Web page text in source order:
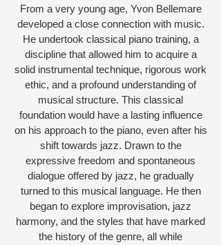
From a very young age, Yvon Bellemare
developed a close connection with music.
He undertook classical piano training, a
discipline that allowed him to acquire a
solid instrumental technique, rigorous work
ethic, and a profound understanding of
musical structure. This classical
foundation would have a lasting influence
on his approach to the piano, even after his
shift towards jazz. Drawn to the
expressive freedom and spontaneous
dialogue offered by jazz, he gradually
turned to this musical language. He then
began to explore improvisation, jazz
harmony, and the styles that have marked
the history of the genre, all while